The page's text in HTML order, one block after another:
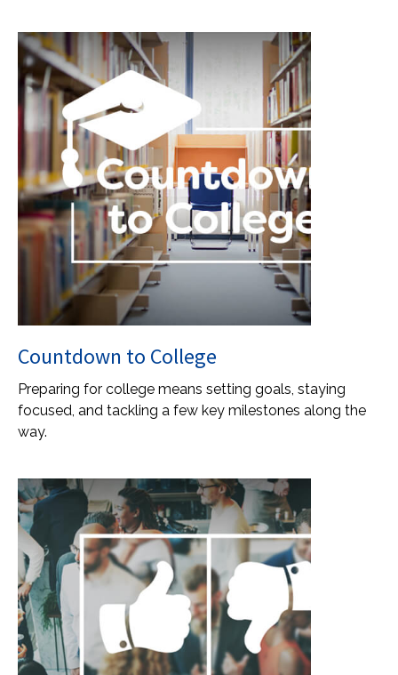
Countdown to College
Preparing for college means setting goals, staying
focused, and tackling a few key milestones along the
way.